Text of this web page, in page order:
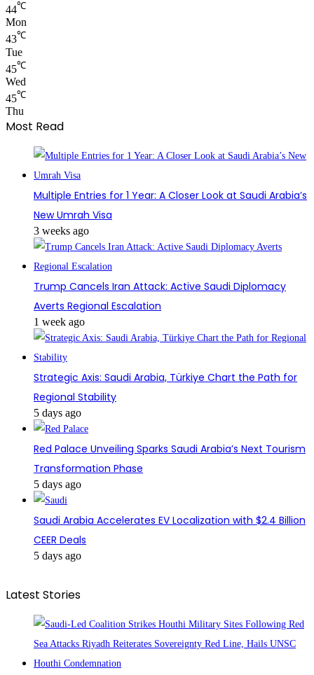
44℃
Mon
43℃
Tue
45℃
Wed
45℃
Thu
Most Read
Multiple Entries for 1 Year: A Closer Look at Saudi Arabia’s
New Umrah Visa
3 weeks ago
Trump Cancels Iran Attack: Active Saudi Diplomacy
Averts Regional Escalation
1 week ago
Strategic Axis: Saudi Arabia, Türkiye Chart the Path for
Regional Stability
5 days ago
Red Palace Unveiling Sparks Saudi Arabia’s Next Tourism
Transformation Phase
5 days ago
Saudi Arabia Accelerates EV Localization with $2.4 Billion
CEER Deals
5 days ago
Latest Stories